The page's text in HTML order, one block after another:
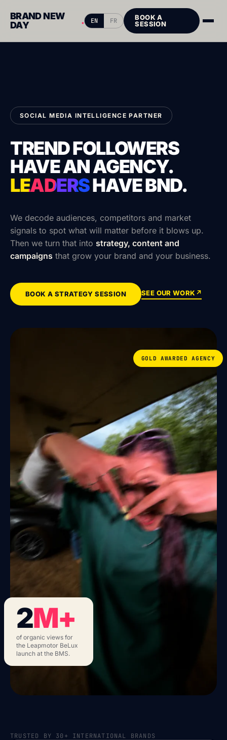
BRAND NEW
DAY
. EN FR
BOOK A
SESSION
SOCIAL MEDIA INTELLIGENCE PARTNER
TREND FOLLOWERS
HAVE AN AGENCY.
LEADERSHAVEBND.
We decode audiences, competitors and market
signals to spot what will matter before it blows up.
Then we turn that into strategy, content and
campaigns that grow your brand and your business.
BOOK A STRATEGY SESSION SEE OUR WORK ↗
GOLD AWARDED AGENCY
2M+
of organic views for
the Leapmotor BeLux
launch at the BMS.
TRUSTED BY 30+ INTERNATIONAL BRANDS